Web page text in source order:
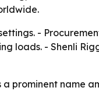
-
loads. - Shenli
a prominent name